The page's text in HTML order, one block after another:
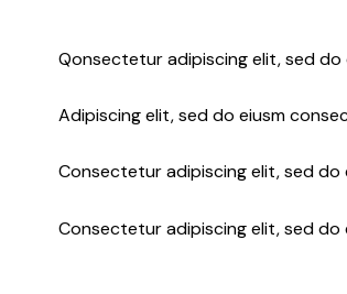
Qonsectetur adipiscing elit, sed
Adipiscing elit, sed do eiusm
Consectetur adipiscing elit, sed
Consectetur adipiscing elit, sed